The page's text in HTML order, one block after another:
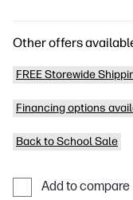
Other offers
FREE Storewide
Financing options
Back to School Sale
Add to compare